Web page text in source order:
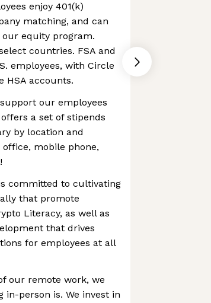
enjoy 401(k)
matching, and can
equity program.
countries. FSA and
employees, with Circle
HSA accounts.
our employees
a set of stipends
by location and
mobile phone,
committed to cultivating
that promote
Literacy, as well as
that drives
for employees at all
our remote work, we
person is. We invest in